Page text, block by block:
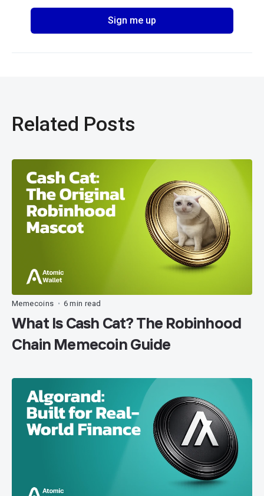
Related Posts
Memecoins • 6 min read
What Is Cash Cat? The Robinhood
Chain Memecoin Guide